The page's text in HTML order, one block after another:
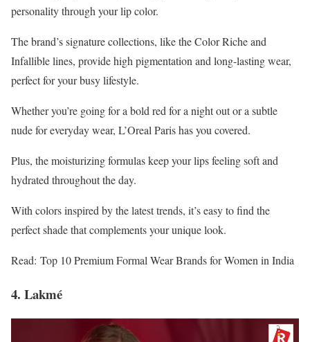
personality through your lip color.
The brand’s signature collections, like the Color Riche and
Infallible lines, provide high pigmentation and long-lasting wear,
perfect for your busy lifestyle.
Whether you’re going for a bold red for a night out or a subtle
nude for everyday wear, L’Oreal Paris has you covered.
Plus, the moisturizing formulas keep your lips feeling soft and
hydrated throughout the day.
With colors inspired by the latest trends, it’s easy to find the
perfect shade that complements your unique look.
Read: Top 10 Premium Formal Wear Brands for Women in India
4. Lakmé